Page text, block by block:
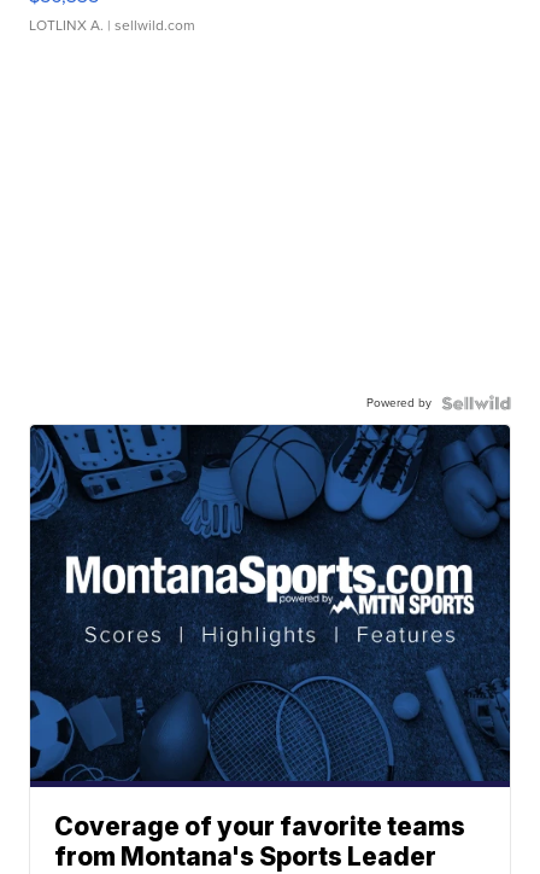
LOTLINX A. | sellwild.com
Powered by
Coverage of your favorite teams
from Montana's Sports Leader